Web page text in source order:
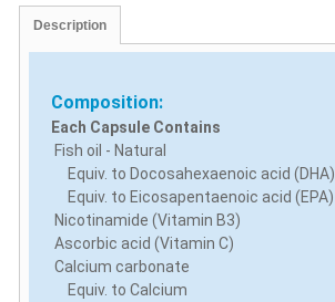
Description
Composition:
Each Capsule Contains
Fish oil - Natural
Equiv. to Docosahexaenoic acid (DHA)
Equiv. to Eicosapentaenoic acid (EPA)
Nicotinamide (Vitamin B3)
Ascorbic acid (Vitamin C)
Calcium carbonate
Equiv. to Calcium